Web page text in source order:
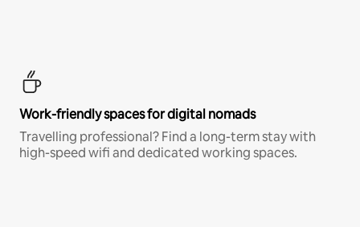
Work-friendly spaces for digital nomads
Travelling professional? Find a long-term stay with
high-speed wifi and dedicated working spaces.